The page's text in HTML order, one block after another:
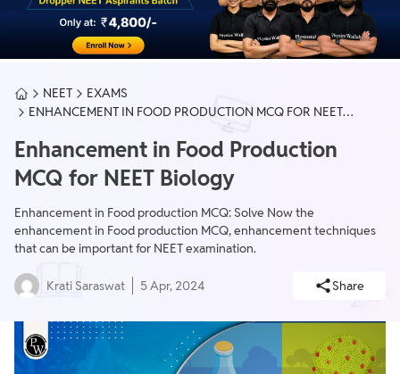
NEET
EXAMS
ENHANCEMENT IN FOOD PRODUCTION MCQ FOR NEET
Enhancement in Food Production
MCQ for NEET Biology
Enhancement in Food production MCQ: Solve Now the
enhancement in Food production MCQ, enhancement techniques
that can be important for NEET examination.
Krati Saraswat 5 Apr, 2024 Share